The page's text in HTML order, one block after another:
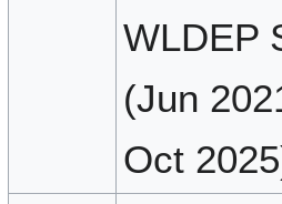
WLDEP
(Jun
Oct